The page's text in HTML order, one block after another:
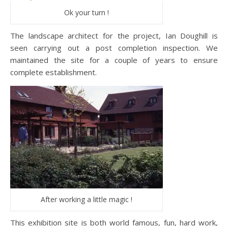
Ok your turn !
The landscape architect for the project, Ian Doughill is
seen carrying out a post completion inspection. We
maintained the site for a couple of years to ensure
complete establishment.
After working a little magic !
This exhibition site is both world famous, fun, hard work,